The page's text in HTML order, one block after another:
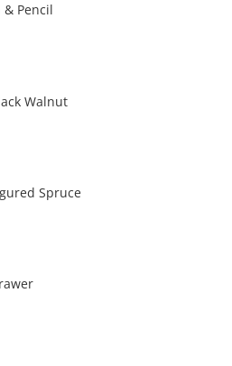
& Pencil
Walnut
Spruce